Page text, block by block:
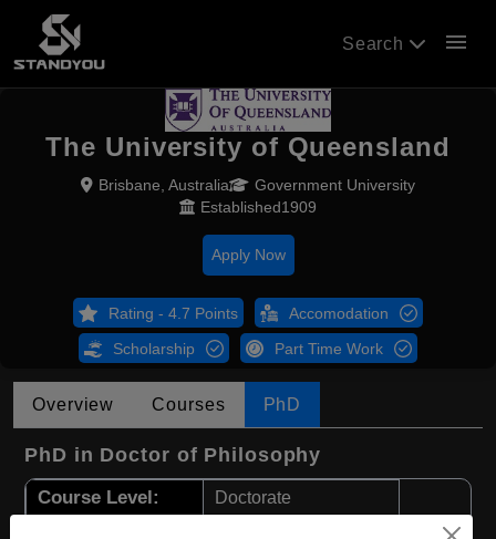
Search menu
The University of Queensland
Brisbane, Australia
Government University
Established1909
Apply Now
Rating - 4.7 Points Accomodation
Scholarship Part Time Work
Overview Courses PhD
PhD in Doctor of Philosophy
Course Level: Doctorate